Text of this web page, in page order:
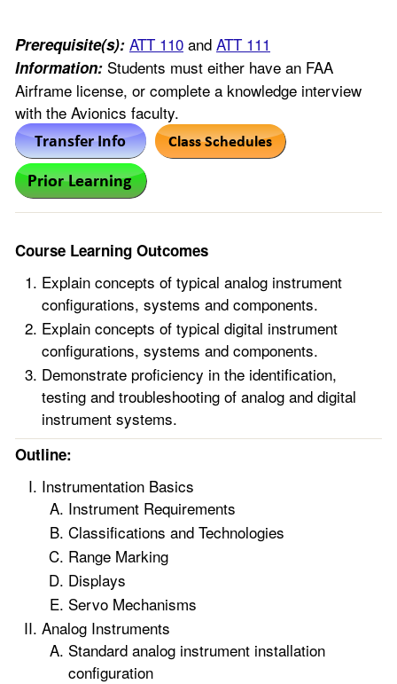
Prerequisite(s): ATT 110 and ATT 111
Information: Students must either have an FAA
Airframe license, or complete a knowledge interview
with the Avionics faculty.
Course Learning Outcomes
Explain concepts of typical analog instrument
configurations, systems and components.
Explain concepts of typical digital instrument
configurations, systems and components.
Demonstrate proficiency in the identification,
testing and troubleshooting of analog and digital
instrument systems.
Outline:
Instrumentation Basics
Instrument Requirements
Classifications and Technologies
Range Marking
Displays
Servo Mechanisms
Analog Instruments
Standard analog instrument installation
configuration